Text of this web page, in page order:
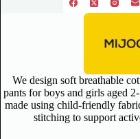
We design soft breathable
pants for boys and girls aged
made using child-friendly
stitching to support